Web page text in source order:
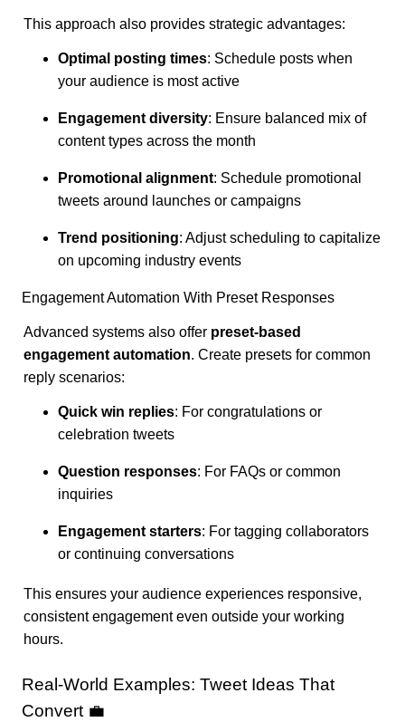
This approach also provides strategic advantages:
Optimal posting times: Schedule posts when
your audience is most active
Engagement diversity: Ensure balanced mix of
content types across the month
Promotional alignment: Schedule promotional
tweets around launches or campaigns
Trend positioning: Adjust scheduling to capitalize
on upcoming industry events
Engagement Automation With Preset Responses
Advanced systems also offer preset-based
engagement automation. Create presets for common
reply scenarios:
Quick win replies: For congratulations or
celebration tweets
Question responses: For FAQs or common
inquiries
Engagement starters: For tagging collaborators
or continuing conversations
This ensures your audience experiences responsive,
consistent engagement even outside your working
hours.
Real-World Examples: Tweet Ideas That
Convert 💼